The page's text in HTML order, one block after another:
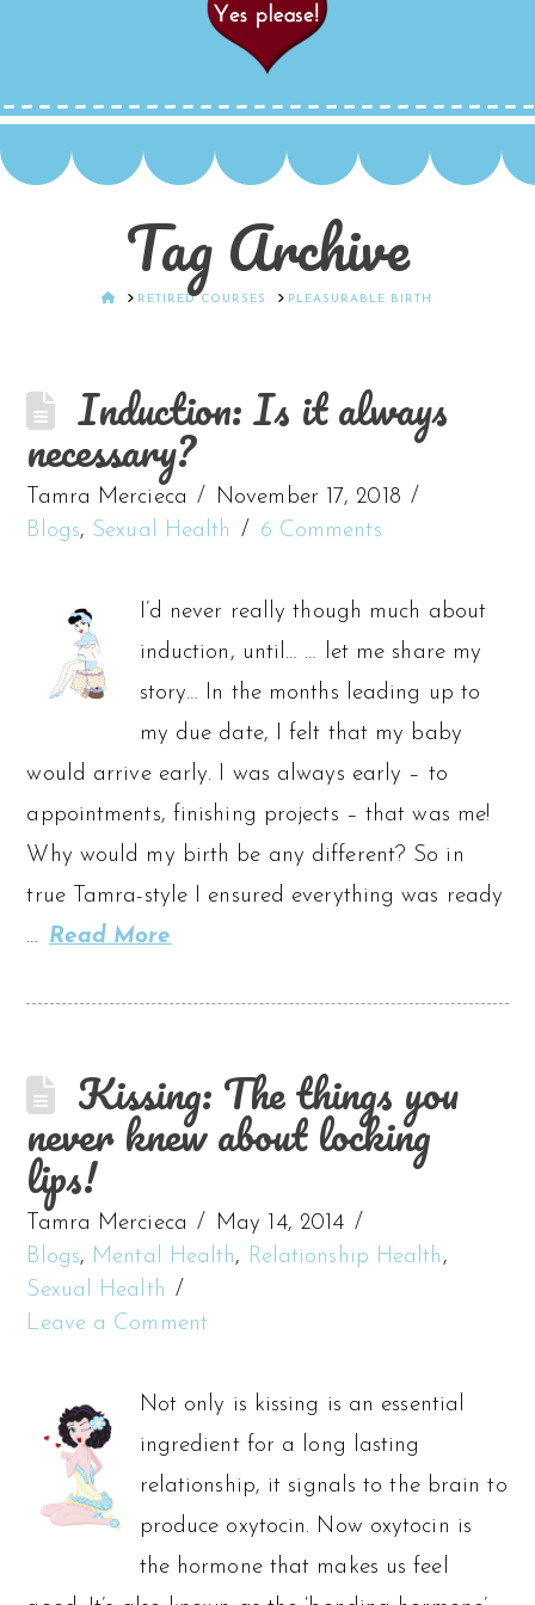
Tag Archive
HOMERETIRED COURSES PLEASURABLE BIRTH
Induction: Is it always
necessary?
Tamra Mercieca
November 17, 2018
Blogs, Sexual Health 6 Comments
I’d never really though much about
induction, until… … let me share my
story… In the months leading up to
my due date, I felt that my baby
would arrive early. I was always early – to
appointments, finishing projects – that was me!
Why would my birth be any different? So in
true Tamra-style I ensured everything was ready
… Read More
Kissing: The things you
never knew about locking
lips!
Tamra Mercieca
May 14, 2014
Blogs, Mental Health, Relationship Health ,
Sexual Health
Leave a Comment
Not only is kissing is an essential
ingredient for a long lasting
relationship, it signals to the brain to
produce oxytocin. Now oxytocin is
the hormone that makes us feel